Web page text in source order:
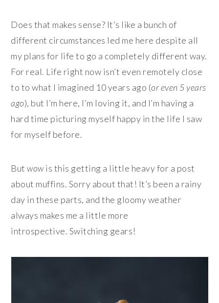
Does that makes sense? It’s like a bunch of
different circumstances led me here despite all
my plans for life to go a completely different way.
For real. Life right now isn’t even remotely close
to to what I imagined 10 years ago (or even 5 years
ago), but I’m here, I’m loving it, and I’m having a
hard time picturing myself happy in the life I saw
for myself before.
Butwowis this getting a little heavy for a post
about muffins. Sorry about that! It’s been a rainy
day in these parts, and the gloomy weather
always makes me a little more
introspective. Switching gears!